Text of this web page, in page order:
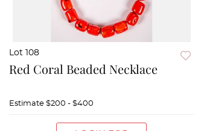
Lot 108
Red Coral Beaded Necklace
Estimate $200 - $400